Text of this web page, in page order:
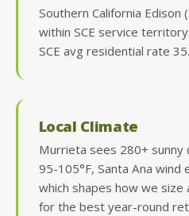
Southern California Edison
within SCE service
SCE avg residential rate
Local Climate
Murrieta sees 280+
95-105°F, Santa Ana wind
which shapes how we
for the best year-round